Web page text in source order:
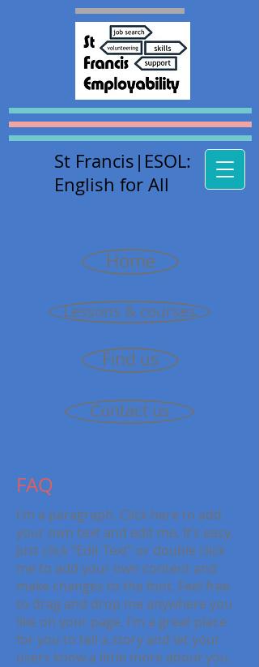
St Francis |ESOL:
English for All
Lessons & courses
Find us
Contact us
Home
FAQ
I'm a paragraph. Click here to add
your own text and edit me. It’s easy.
Just click “Edit Text” or double click
me to add your own content and
make changes to the font. Feel free
to drag and drop me anywhere you
like on your page. I’m a great place
for you to tell a story and let your
users know a little more about you.